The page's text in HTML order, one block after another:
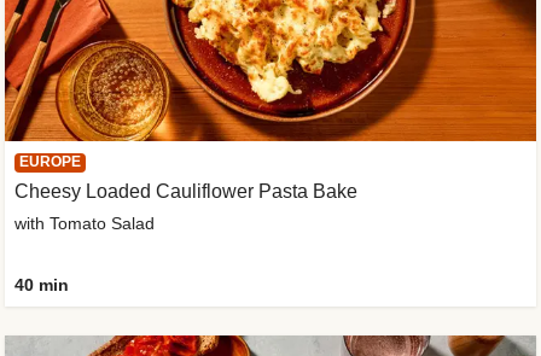
EUROPE
Cheesy Loaded Cauliflower Pasta Bake
with Tomato Salad
40 min